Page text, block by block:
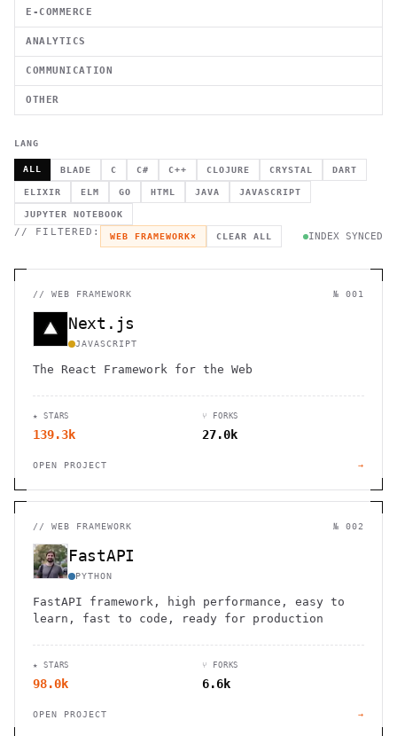
E-COMMERCE
ANALYTICS
COMMUNICATION
OTHER
LANG
ALL BLADE C C# C++ CLOJURE CRYSTAL DART
ELIXIR ELM GO HTML JAVA JAVASCRIPT
JUPYTER NOTEBOOK
// FILTERED: WEB FRAMEWORK× CLEAR ALL INDEX SYNCED
// WEB FRAMEWORK № 001
Next.js
JAVASCRIPT
The React Framework for the Web
★ STARS
139.3k
⑂ FORKS
27.0k
OPEN PROJECT →
// WEB FRAMEWORK № 002
FastAPI
PYTHON
FastAPI framework, high performance, easy to
learn, fast to code, ready for production
★ STARS
98.0k
⑂ FORKS
6.6k
OPEN PROJECT →